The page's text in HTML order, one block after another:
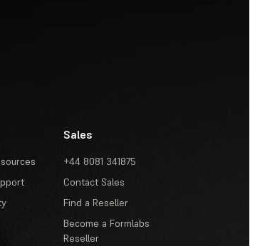
Sales
+44 8081 341875
Contact Sales
Find a Reseller
Become a Formlabs
Reseller